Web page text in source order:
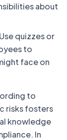
about
quizzes or
to
face on
to
risks fosters
knowledge
In